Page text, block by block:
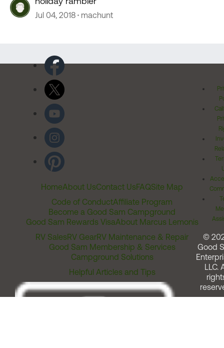
Jul 04, 2018 machunt
HomeAbout UsContact UsFAQSite Map
Code of ConductAffiliate Program
Become a Good Sam Campground
Good Sam Rewards VisaAbout Marcus Lemonis
RV SalesRV GearRV Maintenance & Repair
Good Sam Membership & Services
Campground Solutions
Helpful Articles and Tips
©
Good
LLC.